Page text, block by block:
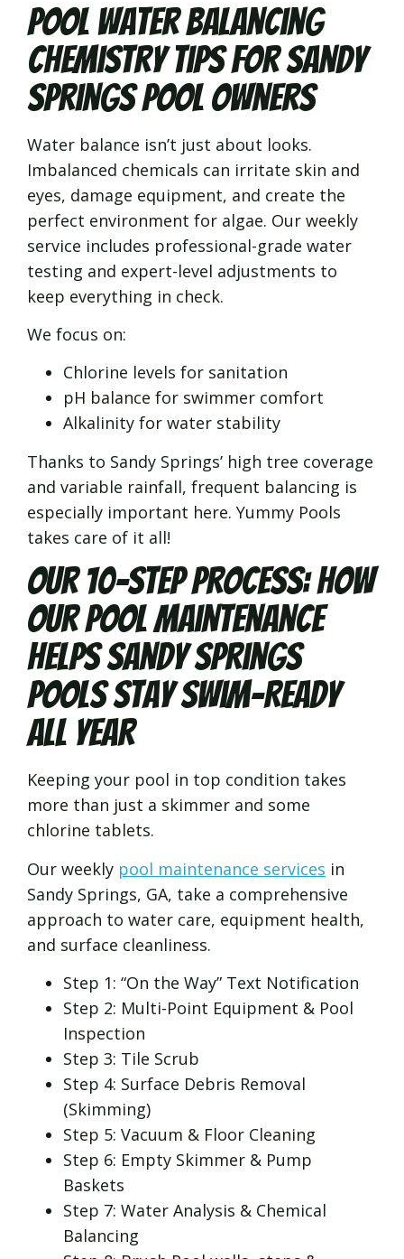
Pool Water Balancing
Chemistry Tips for Sandy
Springs Pool Owners
Water balance isn’t just about looks.
Imbalanced chemicals can irritate skin and
eyes, damage equipment, and create the
perfect environment for algae. Our weekly
service includes professional-grade water
testing and expert-level adjustments to
keep everything in check.
We focus on:
Chlorine levels for sanitation
pH balance for swimmer comfort
Alkalinity for water stability
Thanks to Sandy Springs’ high tree coverage
and variable rainfall, frequent balancing is
especially important here. Yummy Pools
takes care of it all!
Our 10-Step Process: How
Our Pool Maintenance
Helps Sandy Springs
Pools Stay Swim-Ready
All Year
Keeping your pool in top condition takes
more than just a skimmer and some
chlorine tablets.
Our weekly pool maintenance services in
Sandy Springs, GA, take a comprehensive
approach to water care, equipment health,
and surface cleanliness.
Step 1: “On the Way” Text Notification
Step 2: Multi-Point Equipment & Pool
Inspection
Step 3: Tile Scrub
Step 4: Surface Debris Removal
(Skimming)
Step 5: Vacuum & Floor Cleaning
Step 6: Empty Skimmer & Pump
Baskets
Step 7: Water Analysis & Chemical
Balancing